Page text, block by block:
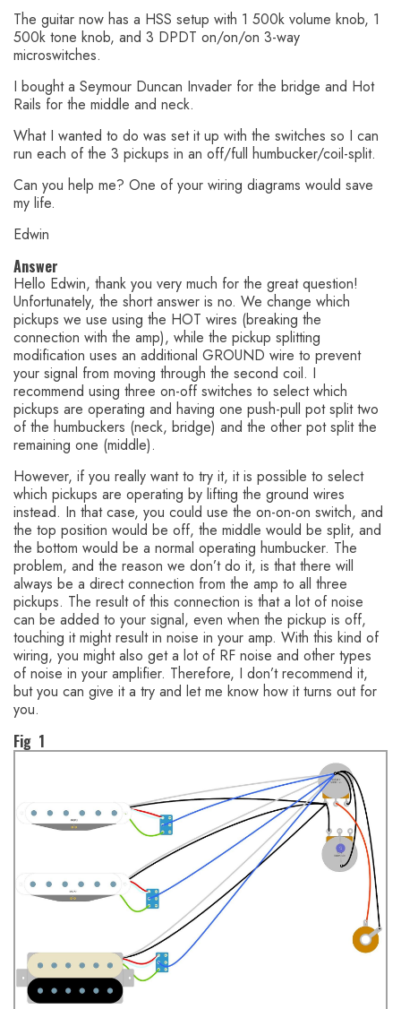
The guitar now has a HSS setup with 1 500k volume knob, 1
500k tone knob, and 3 DPDT on/on/on 3-way
microswitches.
I bought a Seymour Duncan Invader for the bridge and Hot
Rails for the middle and neck.
What I wanted to do was set it up with the switches so I can
run each of the 3 pickups in an off/full humbucker/coil-split.
Can you help me? One of your wiring diagrams would save
my life.
Edwin
Answer
Hello Edwin, thank you very much for the great question!
Unfortunately, the short answer is no. We change which
pickups we use using the HOT wires (breaking the
connection with the amp), while the pickup splitting
modification uses an additional GROUND wire to prevent
your signal from moving through the second coil. I
recommend using three on-off switches to select which
pickups are operating and having one push-pull pot split two
of the humbuckers (neck, bridge) and the other pot split the
remaining one (middle).
However, if you really want to try it, it is possible to select
which pickups are operating by lifting the ground wires
instead. In that case, you could use the on-on-on switch, and
the top position would be off, the middle would be split, and
the bottom would be a normal operating humbucker. The
problem, and the reason we don’t do it, is that there will
always be a direct connection from the amp to all three
pickups. The result of this connection is that a lot of noise
can be added to your signal, even when the pickup is off,
touching it might result in noise in your amp. With this kind of
wiring, you might also get a lot of RF noise and other types
of noise in your amplifier. Therefore, I don’t recommend it,
but you can give it a try and let me know how it turns out for
you.
Fig 1